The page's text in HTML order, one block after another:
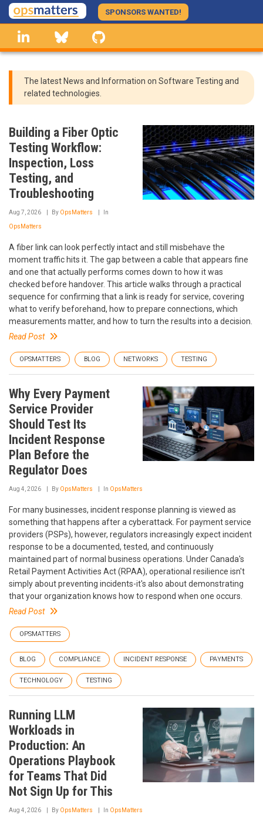
Skip
to
main
content
SPONSORS WANTED!
linkedin Bluesky
The latest News and Information on Software Testing and
related technologies.
Building a Fiber Optic
Testing Workflow:
Inspection, Loss
Testing, and
Troubleshooting
Aug 7, 2026 By OpsMatters In
OpsMatters
A fiber link can look perfectly intact and still misbehave the
moment traffic hits it. The gap between a cable that appears fine
and one that actually performs comes down to how it was
checked before handover. This article walks through a practical
sequence for confirming that a link is ready for service, covering
what to verify beforehand, how to prepare connections, which
measurements matter, and how to turn the results into a decision.
Read Post
OPSMATTERS BLOG NETWORKS TESTING
Why Every Payment
Service Provider
Should Test Its
Incident Response
Plan Before the
Regulator Does
Aug 4, 2026 By OpsMatters In OpsMatters
For many businesses, incident response planning is viewed as
something that happens after a cyberattack. For payment service
providers (PSPs), however, regulators increasingly expect incident
response to be a documented, tested, and continuously
maintained part of normal business operations. Under Canada's
Retail Payment Activities Act (RPAA), operational resilience isn't
simply about preventing incidents-it's also about demonstrating
that your organization knows how to respond when one occurs.
Read Post
OPSMATTERS
BLOG COMPLIANCE INCIDENT RESPONSE PAYMENTS
TECHNOLOGY TESTING
Running LLM
Workloads in
Production: An
Operations Playbook
for Teams That Did
Not Sign Up for This
Aug 4, 2026 By OpsMatters In OpsMatters